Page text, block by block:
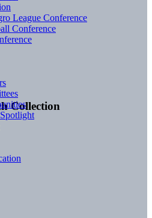
Collection
League Conference
Conference